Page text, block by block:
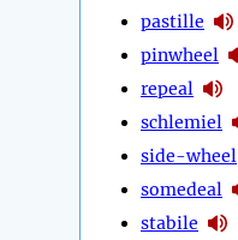
pastille
pinwheel
repeal
schlemiel
side-wheel
somedeal
stabile